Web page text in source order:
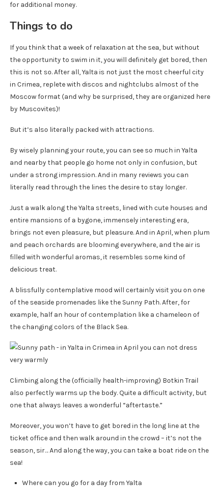
for additional money.
Things to do
If you think that a week of relaxation at the sea, but without
the opportunity to swim in it, you will definitely get bored, then
this is not so. After all, Yalta is not just the most cheerful city
in Crimea, replete with discos and nightclubs almost of the
Moscow format (and why be surprised, they are organized here
by Muscovites)!
But it’s also literally packed with attractions.
By wisely planning your route, you can see so much in Yalta
and nearby that people go home not only in confusion, but
under a strong impression. And in many reviews you can
literally read through the lines the desire to stay longer.
Just a walk along the Yalta streets, lined with cute houses and
entire mansions of a bygone, immensely interesting era,
brings not even pleasure, but pleasure. And in April, when plum
and peach orchards are blooming everywhere, and the air is
filled with wonderful aromas, it resembles some kind of
delicious treat.
A blissfully contemplative mood will certainly visit you on one
of the seaside promenades like the Sunny Path. After, for
example, half an hour of contemplation like a chameleon of
the changing colors of the Black Sea.
Climbing along the (officially health-improving) Botkin Trail
also perfectly warms up the body. Quite a difficult activity, but
one that always leaves a wonderful “aftertaste.”
Moreover, you won’t have to get bored in the long line at the
ticket office and then walk around in the crowd – it’s not the
season, sir… And along the way, you can take a boat ride on the
sea!
Where can you go for a day from Yalta